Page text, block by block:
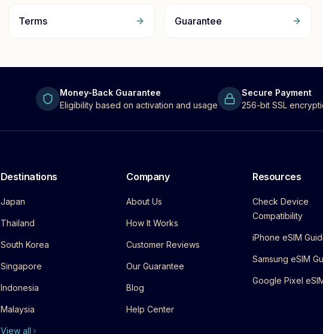
Terms Guarantee
Money-Back Guarantee
Eligibility based on activation and usage
Secure Payment
256-bit SSL
Destinations
Japan
Thailand
South Korea
Singapore
Indonesia
Malaysia
View all
Company
About Us
How It Works
Customer Reviews
Our Guarantee
Blog
Help Center
Resources
Check Device
Compatibility
iPhone eSIM
Samsung eSIM
Google Pixel